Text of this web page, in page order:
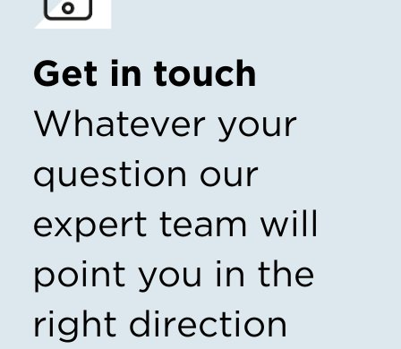
Get in touch
Whatever your
question our
expert team will
point you in the
right direction